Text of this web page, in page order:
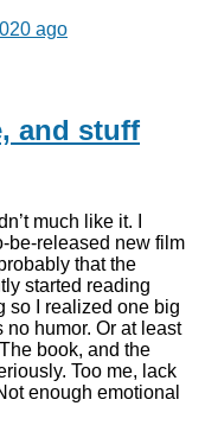
ago
and stuff
much like it. I
be-released new film
that the
started reading
so I realized one big
no humor. Or at least
book, and the
Too me, lack
enough emotional